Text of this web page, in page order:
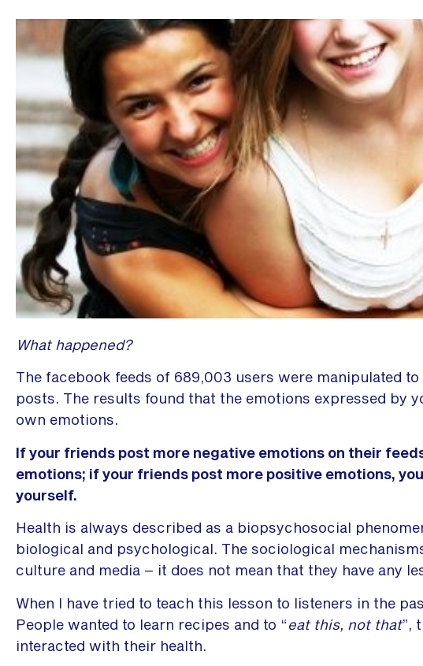
What happened?
The facebook feeds of 689,003 users were manipulated
posts. The results found that the emotions expressed by
own emotions.
If your friends post more negative emotions on their
emotions; if your friends post more positive emotions,
yourself.
Health is always described as a biopsychosocial
biological and psychological. The sociological
culture and media – it does not mean that they have any
When I have tried to teach this lesson to listeners in the
People wanted to learn recipes and to “eat this, not that”,
interacted with their health.